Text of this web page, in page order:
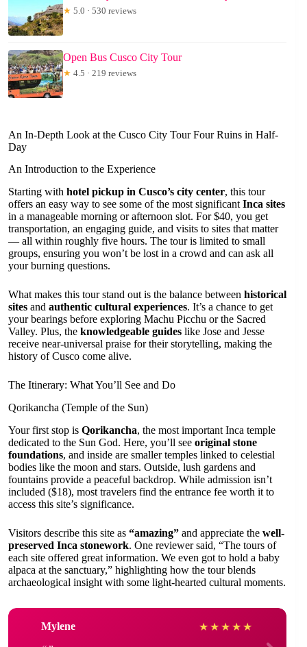
★ 5.0 · 530 reviews
Open Bus Cusco City Tour
★ 4.5 · 219 reviews
An In-Depth Look at the Cusco City Tour Four Ruins in Half-
Day
An Introduction to the Experience
Starting with hotel pickup in Cusco’s city center, this tour
offers an easy way to see some of the most significant Inca sites
in a manageable morning or afternoon slot. For $40, you get
transportation, an engaging guide, and visits to sites that matter
— all within roughly five hours. The tour is limited to small
groups, ensuring you won’t be lost in a crowd and can ask all
your burning questions.
What makes this tour stand out is the balance between historical
sites and authentic cultural experiences. It’s a chance to get
your bearings before exploring Machu Picchu or the Sacred
Valley. Plus, the knowledgeable guides like Jose and Jesse
receive near-universal praise for their storytelling, making the
history of Cusco come alive.
The Itinerary: What You’ll See and Do
Qorikancha (Temple of the Sun)
Your first stop is Qorikancha, the most important Inca temple
dedicated to the Sun God. Here, you’ll see original stone
foundations, and inside are smaller temples linked to celestial
bodies like the moon and stars. Outside, lush gardens and
fountains provide a peaceful backdrop. While admission isn’t
included ($18), most travelers find the entrance fee worth it to
access this site’s significance.
Visitors describe this site as “amazing” and appreciate the well-
preserved Inca stonework. One reviewer said, “The tours of
each site offered great information. We even got to hold a baby
alpaca at the sanctuary,” highlighting how the tour blends
archaeological insight with some light-hearted cultural moments.
Mylene ★ ★ ★ ★ ★